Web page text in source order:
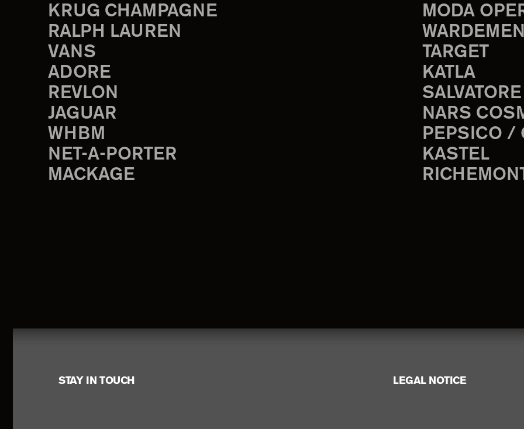
KRUG CHAMPAGNE
RALPH LAUREN
VANS
ADORE
REVLON
JAGUAR
WHBM
NET-A-PORTER
MACKAGE
MODA
TARGET
KATLA
NARS
PEPSICO /
KASTEL
FooterSTAY IN TOUCH LEGAL NOTICE